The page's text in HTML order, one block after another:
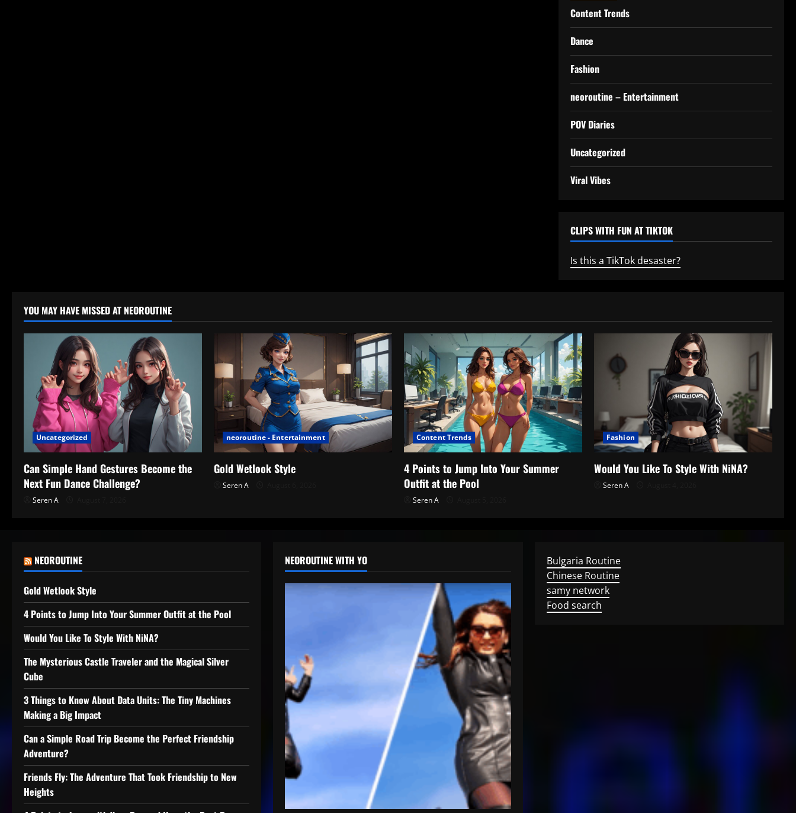
Content Trends
Dance
Fashion
neoroutine – Entertainment
POV Diaries
Uncategorized
Viral Vibes
CLIPS WITH FUN AT TIKTOK
Is this a TikTok desaster?
YOU MAY HAVE MISSED AT NEOROUTINE
Uncategorized
Can Simple Hand Gestures Become the
Next Fun Dance Challenge?
Seren A
neoroutine - Entertainment
Gold Wetlook Style
Seren A
Content Trends
4 Points to Jump Into Your Summer
Outfit at the Pool
Seren A
Fashion
Would You Like To Style With NiNA?
Seren A
NEOROUTINE
Gold Wetlook Style
4 Points to Jump Into Your Summer Outfit at the Pool
Would You Like To Style With NiNA?
The Mysterious Castle Traveler and the Magical Silver
Cube
3 Things to Know About Data Units: The Tiny Machines
Making a Big Impact
Can a Simple Road Trip Become the Perfect Friendship
Adventure?
Friends Fly: The Adventure That Took Friendship to New
Heights
NEOROUTINE WITH YO
Bulgaria Routine
Chinese Routine
samy network
Food search